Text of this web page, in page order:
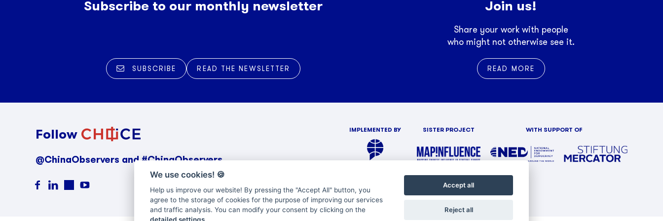
Subscribe to our monthly newsletter
SUBSCRIBE READ THE NEWSLETTER
Join us!
Share your work with people
who might not otherwise see it.
READ MORE
Follow
@ChinaObservers and #ChinaObservers
IMPLEMENTED BY SISTER PROJECT WITH SUPPORT OF
We use cookies! 🍪
Help us improve our website! By pressing the "Accept All" button, you
agree to the storage of cookies for the purpose of improving our services
and traffic analysis. You can modify your consent by clicking on the
Accept all
Reject all